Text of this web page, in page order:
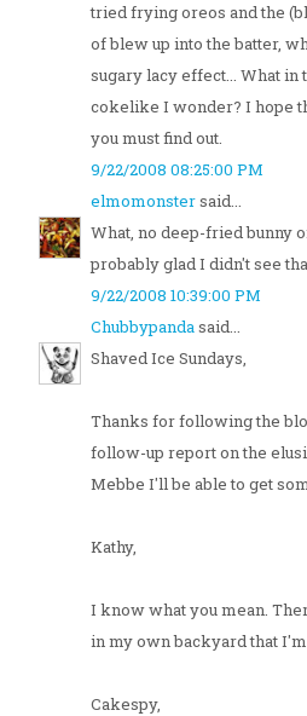
tried frying oreos and the
of blew up into the batter,
sugary lacy effect... What
cokelike I wonder? I hope
you must find out.
9/22/2008 08:25:00 PM
elmomonstersaid...
What, no deep-fried bunny
probably glad I didn't see
9/22/2008 10:39:00 PM
Chubbypandasaid...
Shaved Ice Sundays,
Thanks for following the
follow-up report on the
Mebbe I'll be able to get
Kathy,
I know what you mean.
in my own backyard that
Cakespy,